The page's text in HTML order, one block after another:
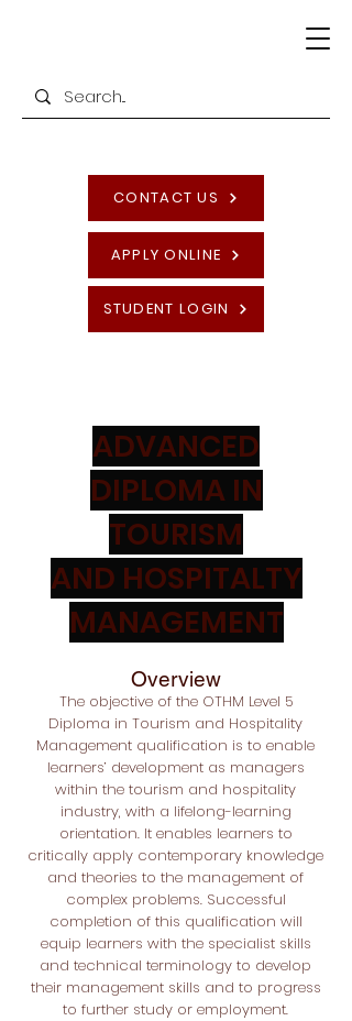
APPLY ONLINE
STUDENT LOGIN
CONTACT US
ADVANCED
DIPLOMA IN
TOURISM
AND HOSPITALTY
MANAGEMENT
Overview
The objective of the OTHM Level 5
Diploma in Tourism and Hospitality
Management qualification is to enable
learners’ development as managers
within the tourism and hospitality
industry, with a lifelong-learning
orientation. It enables learners to
critically apply contemporary knowledge
and theories to the management of
complex problems. Successful
completion of this qualification will
equip learners with the specialist skills
and technical terminology to develop
their management skills and to progress
to further study or employment.